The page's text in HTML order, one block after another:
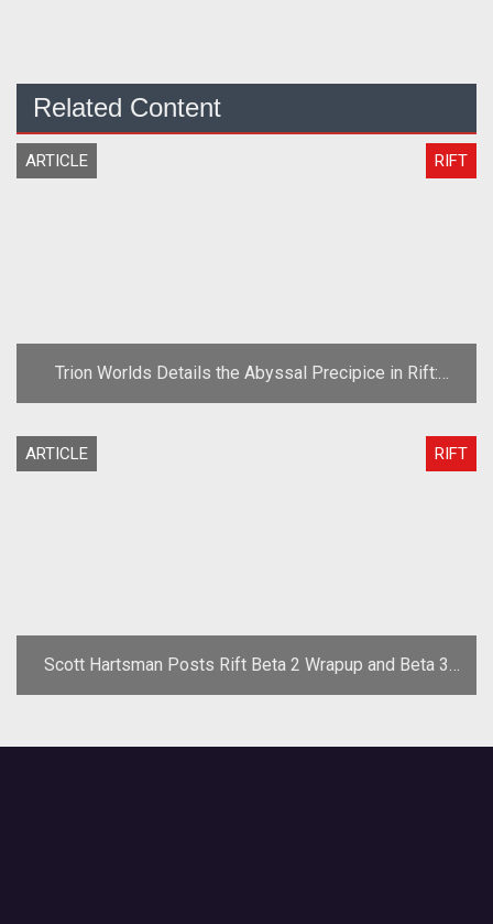
Related Content
ARTICLE RIFT
Trion Worlds Details the Abyssal Precipice in Rift:
Planes of Telara
ARTICLE RIFT
Scott Hartsman Posts Rift Beta 2 Wrapup and Beta 3
Changes